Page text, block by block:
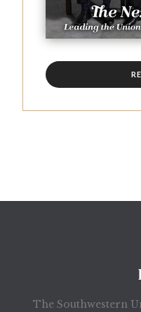
The Southwestern